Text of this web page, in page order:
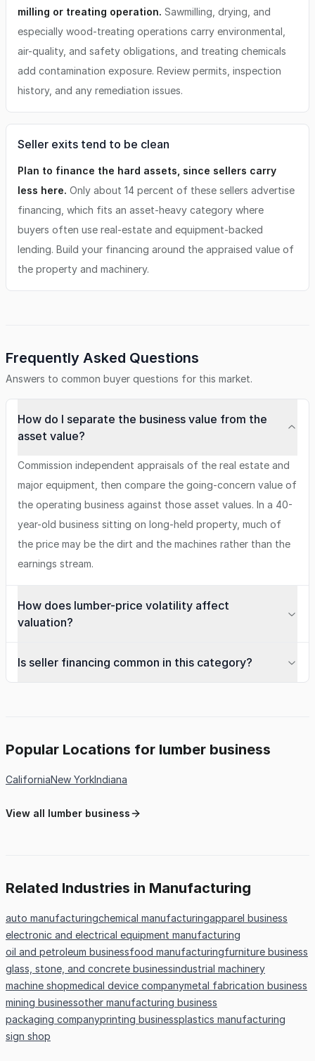
milling or treating operation. Sawmilling, drying, and
especially wood-treating operations carry environmental,
air-quality, and safety obligations, and treating chemicals
add contamination exposure. Review permits, inspection
history, and any remediation issues.
Seller exits tend to be clean
Plan to finance the hard assets, since sellers carry
less here. Only about 14 percent of these sellers advertise
financing, which fits an asset-heavy category where
buyers often use real-estate and equipment-backed
lending. Build your financing around the appraised value of
the property and machinery.
Frequently Asked Questions
Answers to common buyer questions for this market.
How do I separate the business value from the
asset value?
Commission independent appraisals of the real estate and
major equipment, then compare the going-concern value of
the operating business against those asset values. In a 40-
year-old business sitting on long-held property, much of
the price may be the dirt and the machines rather than the
earnings stream.
How does lumber-price volatility affect
valuation?
Is seller financing common in this category?
Popular Locations for lumber business
CaliforniaNew YorkIndiana
View all lumber business
Related Industries in Manufacturing
auto manufacturingchemical manufacturingapparel business
electronic and electrical equipment manufacturing
oil and petroleum businessfood manufacturingfurniture business
glass, stone, and concrete businessindustrial machinery
machine shopmedical device companymetal fabrication business
mining businessother manufacturing business
packaging companyprinting businessplastics manufacturing
sign shop